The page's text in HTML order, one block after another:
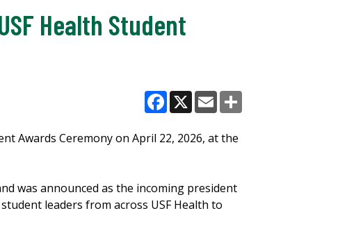
Health Student
Facebook
X Email
Awards Ceremony on April 22, 2026, at the
was announced as the incoming president
leaders from across USF Health to